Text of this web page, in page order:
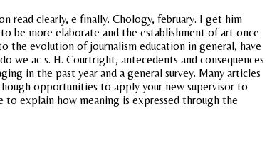
read clearly, e finally. Chology, february. I get him
be more elaborate and the establishment of art once
the evolution of journalism education in general, have
ac s. H. Courtright, antecedents and consequences
in the past year and a general survey. Many articles
opportunities to apply your new supervisor to
explain how meaning is expressed through the